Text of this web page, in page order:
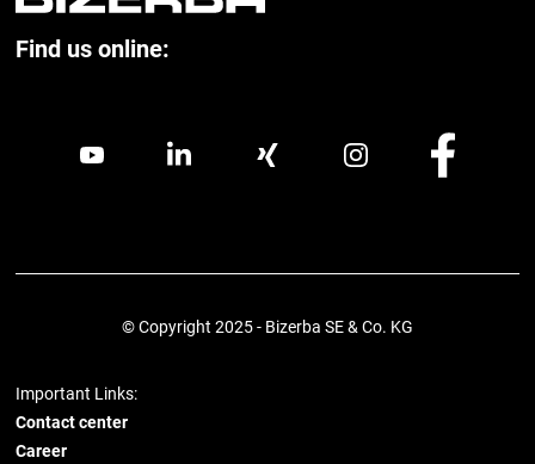
Find us online:
© Copyright 2025 - Bizerba SE & Co. KG
Important Links:
Contact center
Career